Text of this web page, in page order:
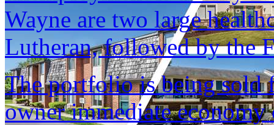
Wayne are two large
Lutheran, followed by the
The portfolio is being sold
owner immediate economy